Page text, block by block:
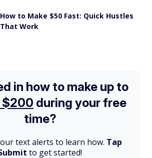
How to Make $50 Fast: Quick Hustles
That Work